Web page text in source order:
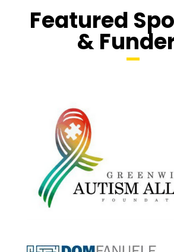
Featured
&